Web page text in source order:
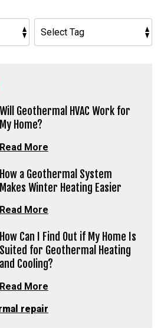
Will Geothermal HVAC Work for
My Home?
Read More
How a Geothermal System
Makes Winter Heating Easier
Read More
How Can I Find Out if My Home Is
Suited for Geothermal Heating
and Cooling?
Read More
repair